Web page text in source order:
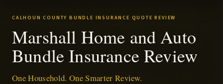
CALHOUN COUNTY BUNDLE INSURANCE QUOTE REVIEW
Marshall Home and Auto
Bundle Insurance Review
One Household. One Smarter Review.